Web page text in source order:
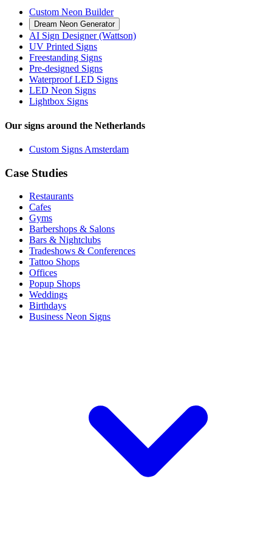
Custom Neon Builder
Dream Neon Generator
AI Sign Designer (Wattson)
UV Printed Signs
Freestanding Signs
Pre-designed Signs
Waterproof LED Signs
LED Neon Signs
Lightbox Signs
Our signs around the Netherlands
Custom Signs Amsterdam
Case Studies
Restaurants
Cafes
Gyms
Barbershops & Salons
Bars & Nightclubs
Tradeshows & Conferences
Tattoo Shops
Offices
Popup Shops
Weddings
Birthdays
Business Neon Signs